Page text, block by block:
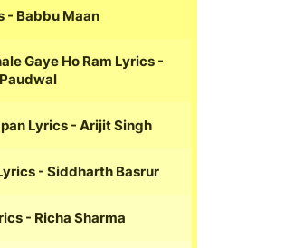
- Babbu Maan
Gaye Ho Ram Lyrics -
Lyrics - Arijit Singh
- Siddharth Basrur
- Richa Sharma